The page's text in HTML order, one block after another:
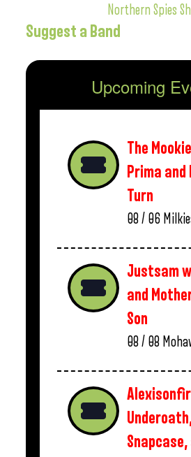
Northern Spies
Suggest a Band
Upcoming
The
Prima and
Turn
08 / 06
Justsam
and
Son
08 / 08
Snapcase,